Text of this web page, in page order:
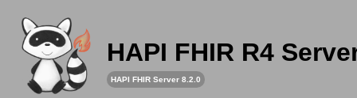
HAPI FHIR R4
HAPI FHIR Server 8.2.0